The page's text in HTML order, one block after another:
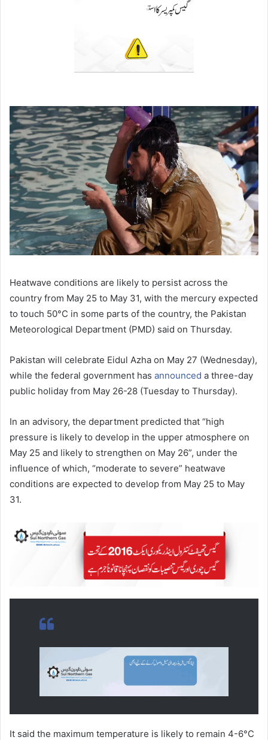
Heatwave conditions are likely to persist across the
country from May 25 to May 31, with the mercury expected
to touch 50°C in some parts of the country, the Pakistan
Meteorological Department (PMD) said on Thursday.
Pakistan will celebrate Eidul Azha on May 27 (Wednesday),
while the federal government has announced a three-day
public holiday from May 26-28 (Tuesday to Thursday).
In an advisory, the department predicted that “high
pressure is likely to develop in the upper atmosphere on
May 25 and likely to strengthen on May 26”, under the
influence of which, “moderate to severe” heatwave
conditions are expected to develop from May 25 to May
31.
It said the maximum temperature is likely to remain 4-6°C